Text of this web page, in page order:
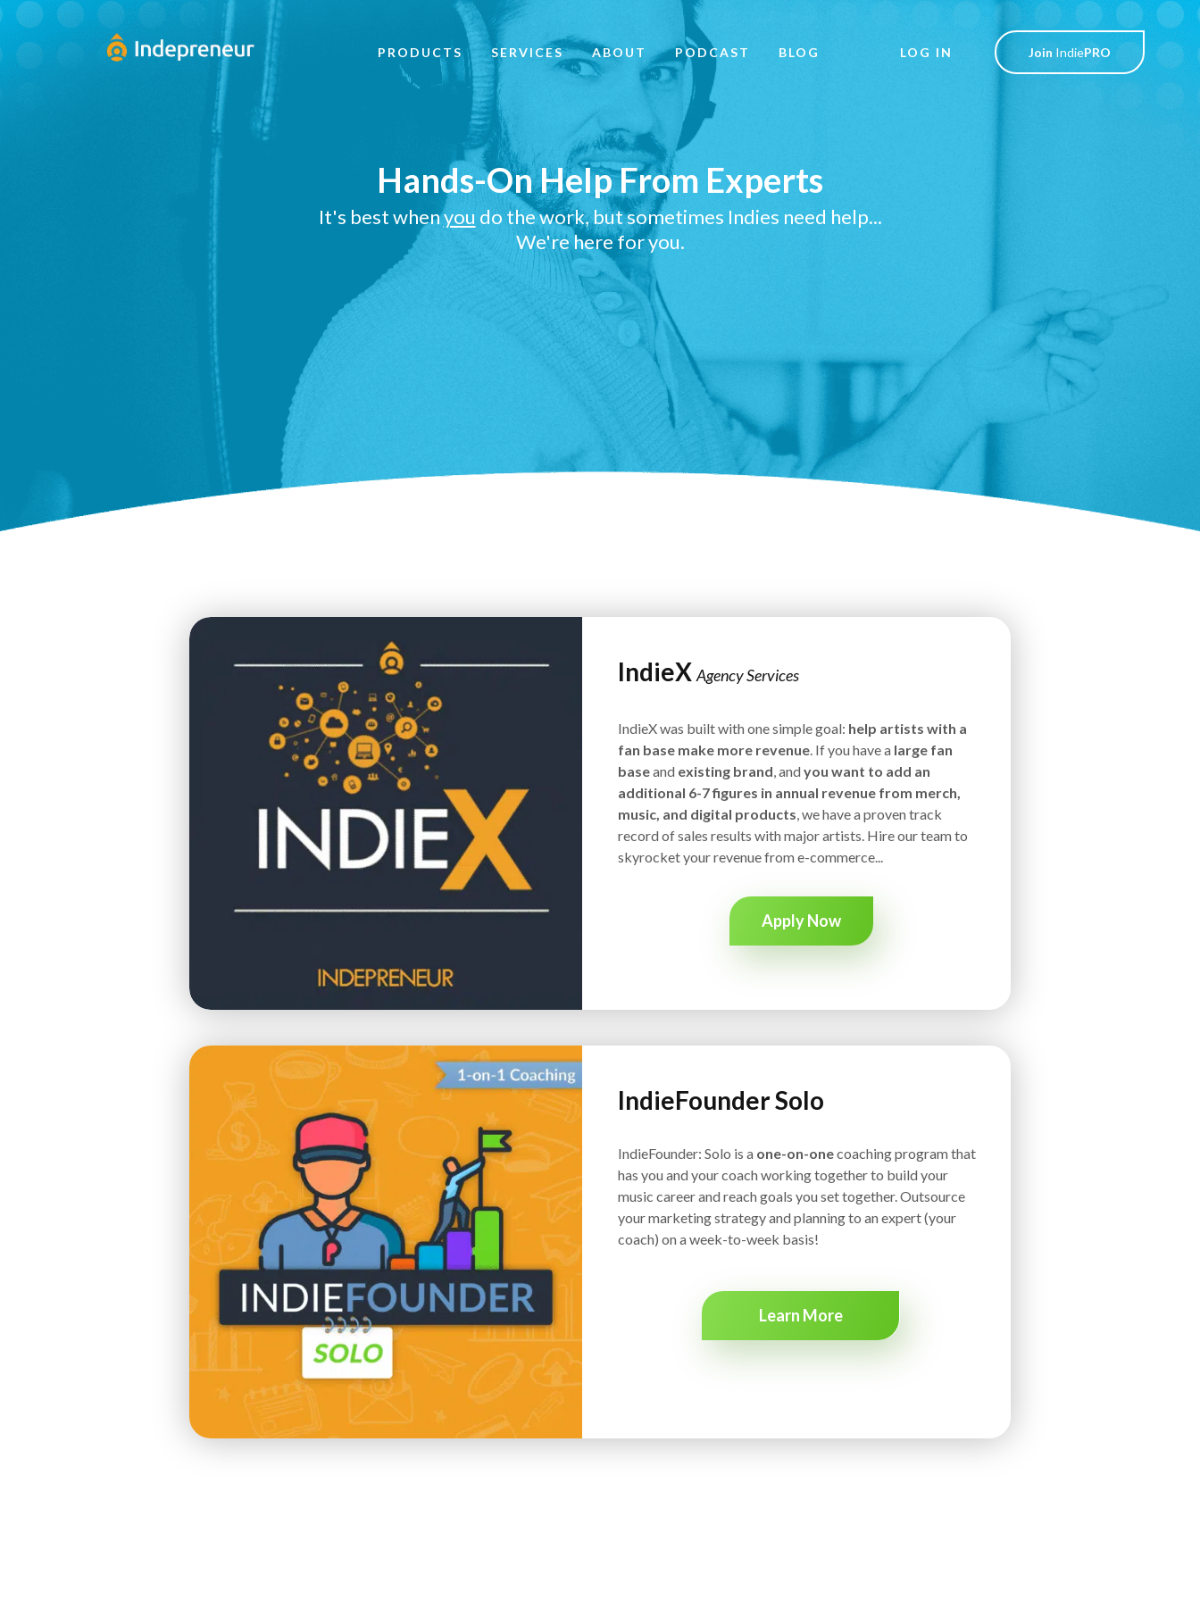
PRODUCTS SERVICES ABOUT PODCAST BLOG LOG IN Join IndiePRO
Hands-On Help From Experts
It's best whenyou do the work, but sometimes Indies need help...
We're here for you.
IndieX Agency Services
IndieX was built with one simple goal: help artists with a
fan base make more revenue. If you have a large fan
baseand existing brand, and you want to add an
additional 6-7 figures in annual revenue from merch,
music, and digital products, we have a proven track
record of sales results with major artists. Hire our team to
skyrocket your revenue from e-commerce...
Apply Now
IndieFounder Solo
IndieFounder: Solo is a one-on-onecoaching program that
has you and your coach working together to build your
music career and reach goals you set together. Outsource
your marketing strategy and planning to an expert (your
coach) on a week-to-week basis!
Learn More